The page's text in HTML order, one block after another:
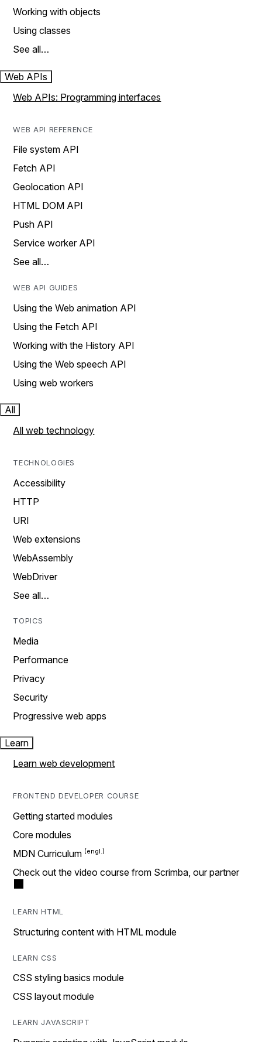
Working with objects
Using classes
See all…
Web APIs
Web APIs: Programming interfaces
WEB API REFERENCE
File system API
Fetch API
Geolocation API
HTML DOM API
Push API
Service worker API
See all…
WEB API GUIDES
Using the Web animation API
Using the Fetch API
Working with the History API
Using the Web speech API
Using web workers
All
All web technology
TECHNOLOGIES
Accessibility
HTTP
URI
Web extensions
WebAssembly
WebDriver
See all…
TOPICS
Media
Performance
Privacy
Security
Progressive web apps
Learn
Learn web development
FRONTEND DEVELOPER COURSE
Getting started modules
Core modules
MDN Curriculum
Check out the video course from Scrimba, our partner
LEARN HTML
Structuring content with HTML module
LEARN CSS
CSS styling basics module
CSS layout module
LEARN JAVASCRIPT